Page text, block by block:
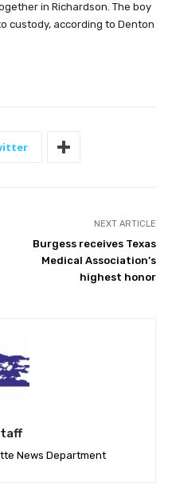
in Richardson. The boy
custody, according to Denton
NEXT ARTICLE
Burgess receives Texas
Medical Association’s
highest honor
News Department